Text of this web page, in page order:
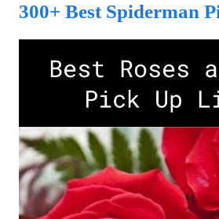
300+ Best Spiderman